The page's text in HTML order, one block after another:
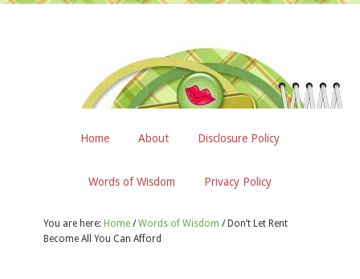
Home About Disclosure Policy
Words of Wisdom Privacy Policy
You are here: Home / Words of Wisdom /Don’t Let Rent
Become All You Can Afford